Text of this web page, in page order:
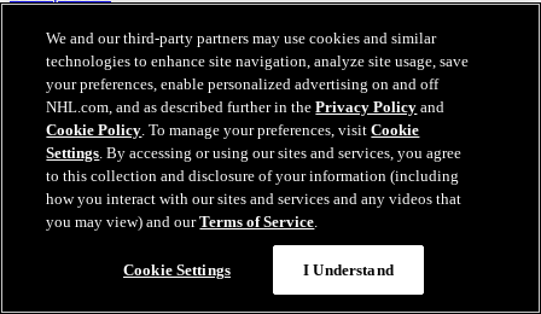
We and our third-party partners may use cookies and similar
technologies to enhance site navigation, analyze site usage, save
your preferences, enable personalized advertising on and off
NHL.com, and as described further in thePrivacy Policy and
Cookie Policy. To manage your preferences, visitCookie
Settings. By accessing or using our sites and services, you agree
to this collection and disclosure of your information (including
how you interact with our sites and services and any videos that
you may view) and ourTerms of Service.
Cookie Settings I Understand